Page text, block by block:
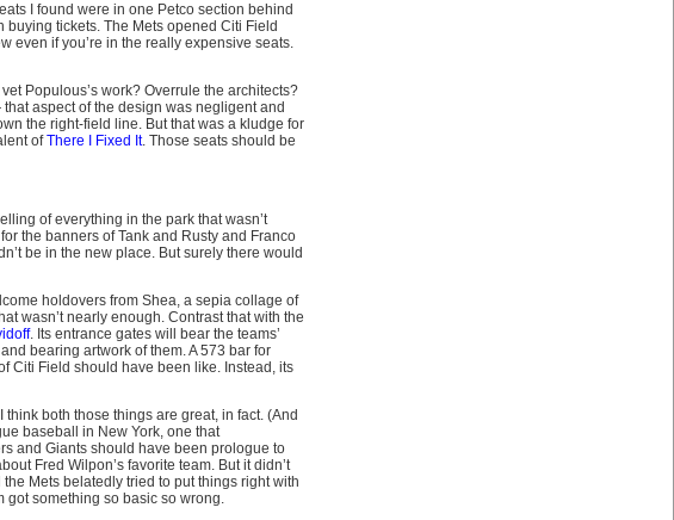
I found were in one Petco section behind
tickets. The Mets opened Citi Field
even if you’re in the really expensive seats.
Populous’s work? Overrule the architects?
aspect of the design was negligent and
the right-field line. But that was a kludge for
ofThere I Fixed It. Those seats should be
of everything in the park that wasn’t
the banners of Tank and Rusty and Franco
be in the new place. But surely there would
holdovers from Shea, a sepia collage of
wasn’t nearly enough. Contrast that with the
. Its entrance gates will bear the teams’
bearing artwork of them. A 573 bar for
Citi Field should have been like. Instead, its
both those things are great, in fact. (And
baseball in New York, one that
and Giants should have been prologue to
Fred Wilpon’s favorite team. But it didn’t
Mets belatedly tried to put things right with
got something so basic so wrong.